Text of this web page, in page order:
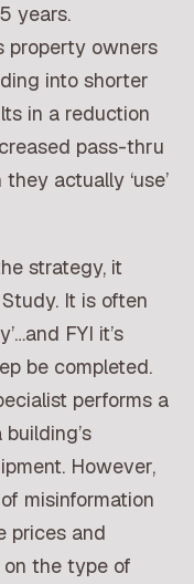
years.
property owners
into shorter
in a reduction
pass-thru
actually ‘use’
strategy, it
It is often
FYI it’s
be completed.
performs a
However,
misinformation
prices and
the type of